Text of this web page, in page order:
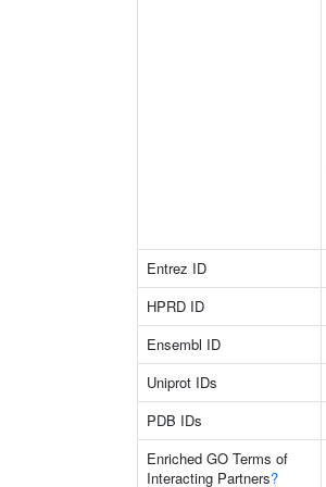
Entrez ID
HPRD ID
Ensembl ID
Uniprot IDs
PDB IDs
Enriched GO Terms of
Interacting Partners?